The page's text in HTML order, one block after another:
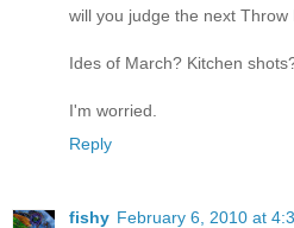
will you judge the next Throw
Ides of March? Kitchen
I'm worried.
Reply
fishy February 6, 2010 at